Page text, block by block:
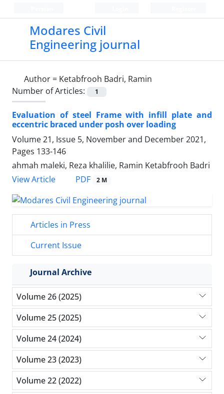
Modares Civil
Engineering journal
Author = Ketabfrooh Badri, Ramin
Number of Articles:
1
Evaluation of steel Frame with infill plate and
eccentric braced under posh over loading
Volume 21, Issue 5, November and December 2021,
Pages 133-146
ahmah maleki, Reza khalilie, Ramin Ketabfrooh Badri
View Article
PDF 2 M
Articles in Press
Current Issue
Journal Archive
Volume 26 (2025)
Volume 25 (2025)
Volume 24 (2024)
Volume 23 (2023)
Volume 22 (2022)